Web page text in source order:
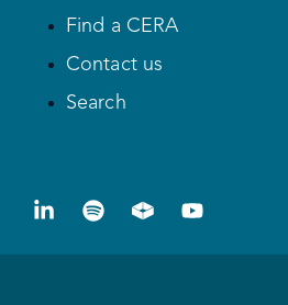
Find a CERA
Contact us
Search